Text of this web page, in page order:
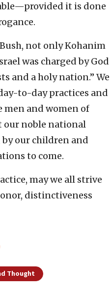
it is done
not only Kohanim
was charged by God
and a holy nation.” We
to-day practices and
men and women of
noble national
by our children and
to come.
may we all strive
distinctiveness
Thought